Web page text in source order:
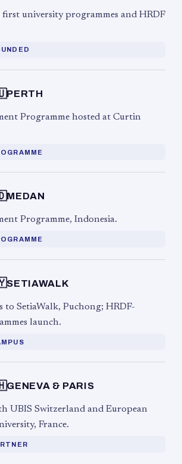
university programmes and HRDF
PERTH
Programme hosted at Curtin
MEDAN
Programme, Indonesia.
SETIAWALK
to SetiaWalk, Puchong; HRDF-
launch.
GENEVA & PARIS
UBIS Switzerland and European
France.